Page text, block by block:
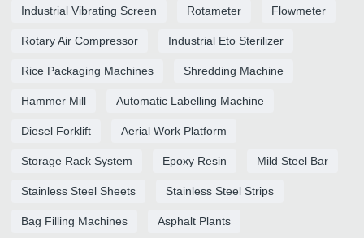
Industrial Vibrating Screen Rotameter Flowmeter
Rotary Air Compressor Industrial Eto Sterilizer
Rice Packaging Machines Shredding Machine
Hammer Mill Automatic Labelling Machine
Diesel Forklift Aerial Work Platform
Storage Rack System Epoxy Resin Mild Steel Bar
Stainless Steel Sheets Stainless Steel Strips
Bag Filling Machines Asphalt Plants